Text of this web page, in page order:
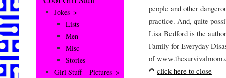
people and other
practice. And, quite
Lisa Bedford is the
Family for Everyday
of
click here to close
Jokes–>
Lists
Men
Misc
Stories
Girl Stuff – Pictures–>